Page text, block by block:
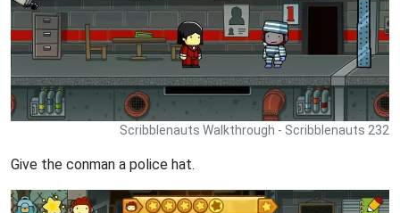
Scribblenauts Walkthrough - Scribblenauts 232
Give the conman a police hat.